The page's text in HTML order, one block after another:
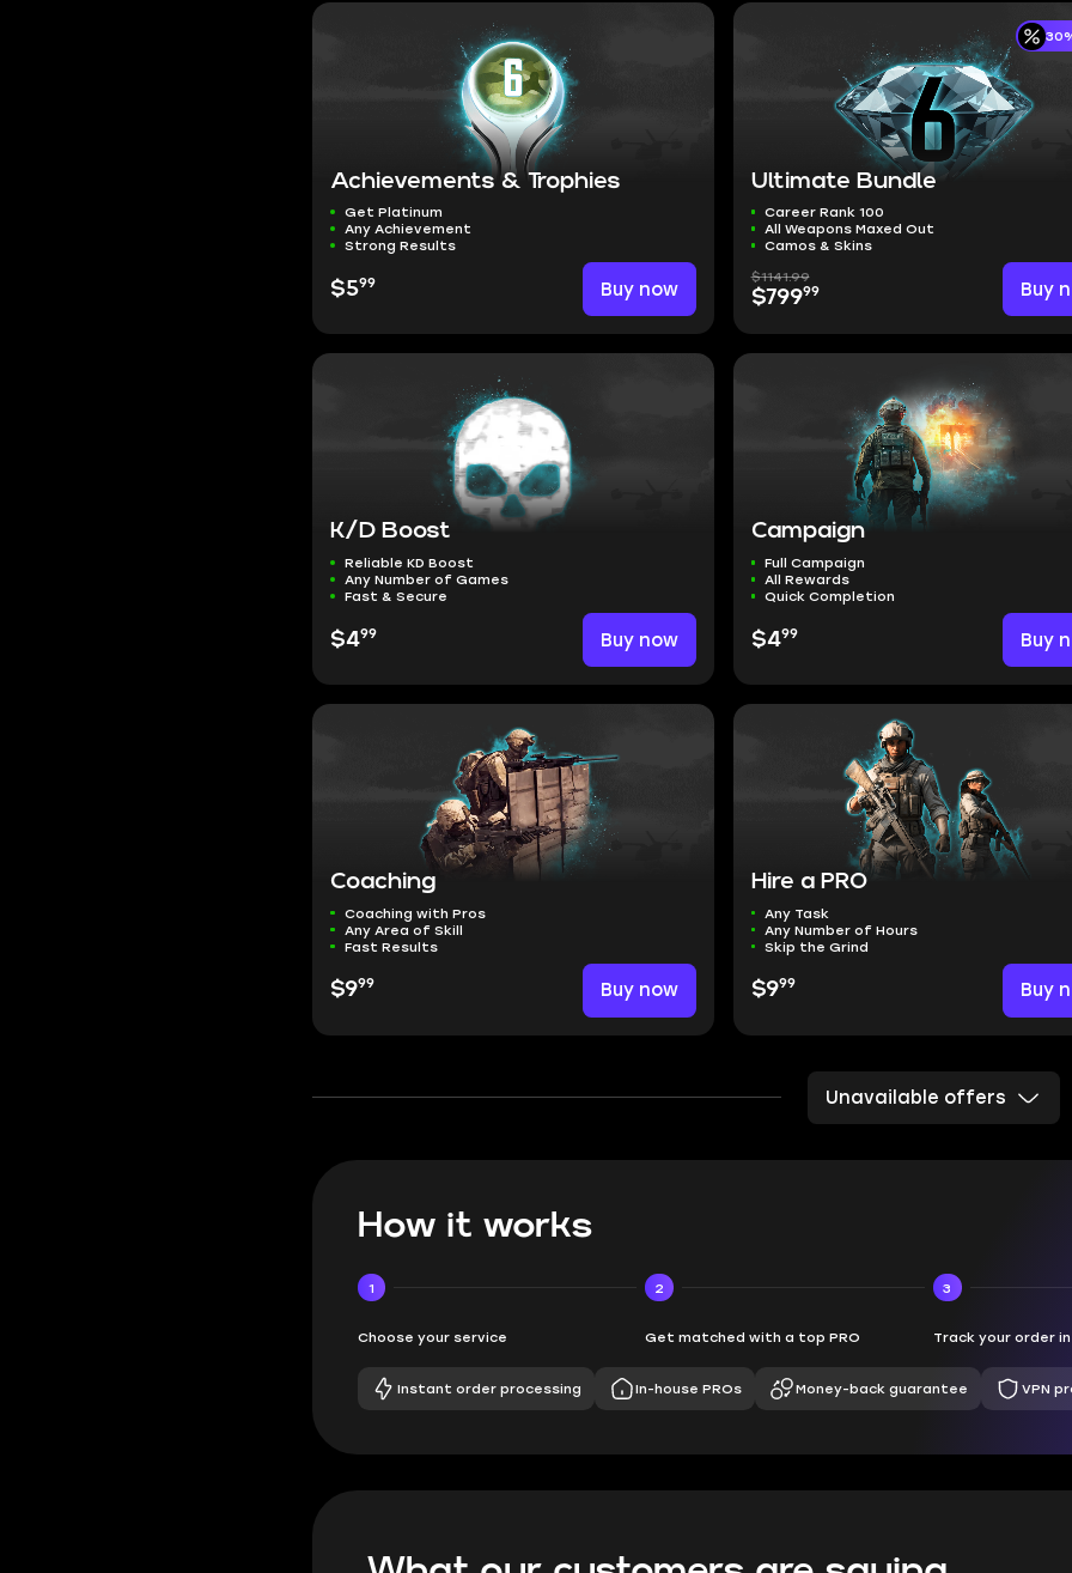
Achievements & Trophies
Get Platinum
Any Achievement
Strong Results
$599 Buy now
Ultimate Bundle
Career Rank 100
All Weapons Maxed Out
Camos & Skins
$1141.99
$79999 Buy
K/D Boost
Reliable KD Boost
Any Number of Games
Fast & Secure
$499 Buy now
Campaign
Full Campaign
All Rewards
Quick Completion
$499 Buy
Coaching
Coaching with Pros
Any Area of Skill
Fast Results
$999 Buy now
Hire a PRO
Any Task
Any Number of Hours
Skip the Grind
$999 Buy
Unavailable offers
How it works
1
Choose your service
2
Get matched with a top PRO
3
Track your order
Instant order processing In-house PROs Money-back guarantee VPN